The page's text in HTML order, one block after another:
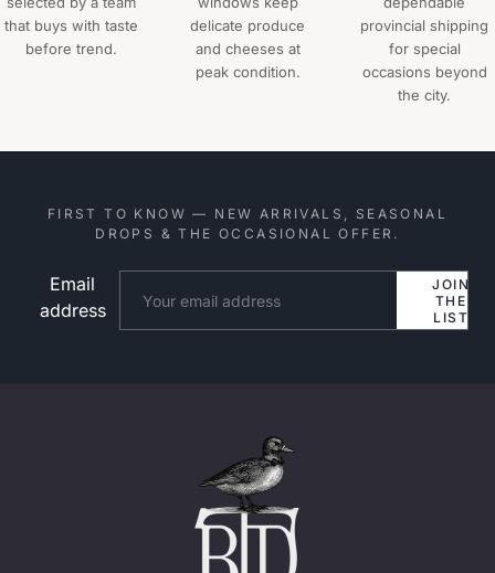
that buys with taste
before trend.
delicate produce
and cheeses at
peak condition.
provincial shipping
for special
occasions beyond
the city.
FIRST TO KNOW — NEW ARRIVALS, SEASONAL
DROPS & THE OCCASIONAL OFFER.
Email
address
JOIN
THE
LIST